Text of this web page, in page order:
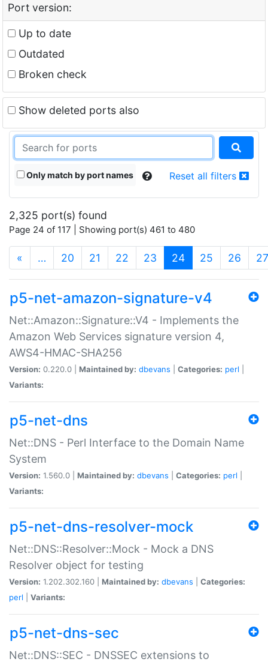
Port version:
Up to date
Outdated
Broken check
Show deleted ports also
Only match by port names Reset all filters
2,325 port(s) found
Page 24 of 117 | Showing port(s) 461 to 480
« … 20 21 22 23 24(current)
25 26 27
p5-net-amazon-signature-v4
Net::Amazon::Signature::V4 - Implements the
Amazon Web Services signature version 4,
AWS4-HMAC-SHA256
Version: 0.220.0 | Maintained by: dbevans Categories: perl
Variants:
p5-net-dns
Net::DNS - Perl Interface to the Domain Name
System
Version: 1.560.0 | Maintained by: dbevans Categories: perl
Variants:
p5-net-dns-resolver-mock
Net::DNS::Resolver::Mock - Mock a DNS
Resolver object for testing
Version: 1.202.302.160 | Maintained by: dbevans
Categories:
perl
Variants:
p5-net-dns-sec
Net::DNS::SEC - DNSSEC extensions to